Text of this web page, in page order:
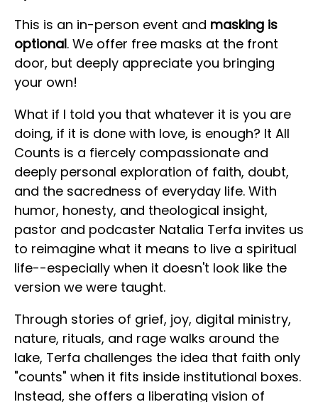
This is an in-person event and masking is
optional. We offer free masks at the front
door, but deeply appreciate you bringing
your own!
What if I told you that whatever it is you are
doing, if it is done with love, is enough? It All
Counts is a fiercely compassionate and
deeply personal exploration of faith, doubt,
and the sacredness of everyday life. With
humor, honesty, and theological insight,
pastor and podcaster Natalia Terfa invites us
to reimagine what it means to live a spiritual
life--especially when it doesn't look like the
version we were taught.
Through stories of grief, joy, digital ministry,
nature, rituals, and rage walks around the
lake, Terfa challenges the idea that faith only
"counts" when it fits inside institutional boxes.
Instead, she offers a liberating vision of